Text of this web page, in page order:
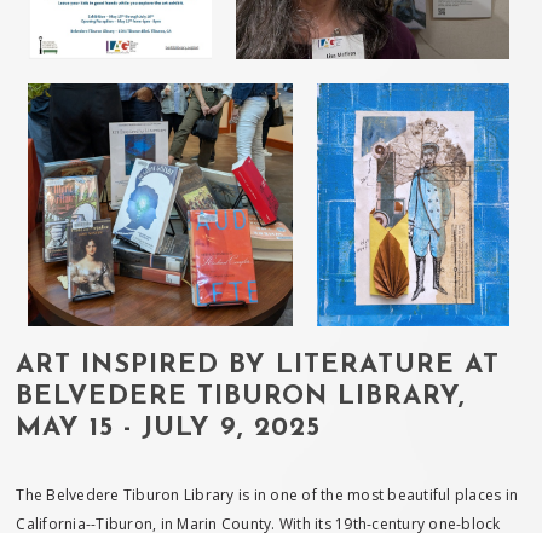
ART INSPIRED BY LITERATURE AT
BELVEDERE TIBURON LIBRARY,
MAY 15 - JULY 9, 2025
The Belvedere Tiburon Library is in one of the most beautiful places in
California--Tiburon, in Marin County. With its 19th-century one-block